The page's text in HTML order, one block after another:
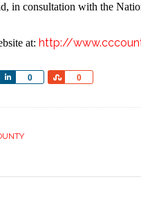
in consultation with the
at: http://
0
Share 0
Share